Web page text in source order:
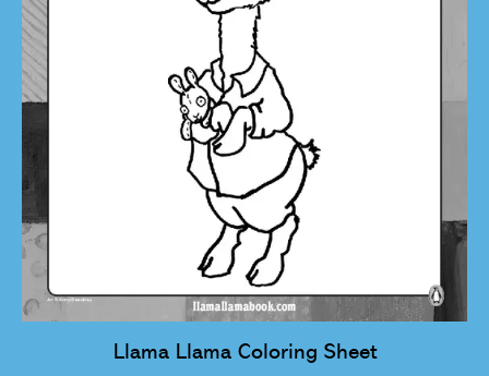
Llama Llama Coloring Sheet